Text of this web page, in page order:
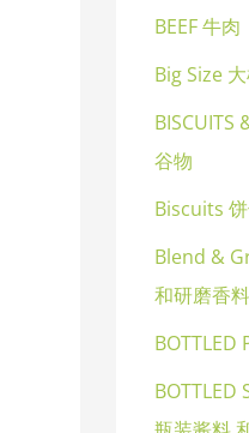
BEEF 牛肉
Big Size
BISCUITS
谷物
Biscuits
Blend &
和研磨香料
BOTTLED
BOTTLED